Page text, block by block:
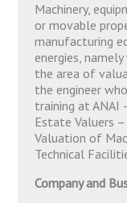
Machinery,
or movable
manufacturing
energies,
the area of
the engineer
training at ANAI
Estate Valuers
Valuation of
Technical
Company and